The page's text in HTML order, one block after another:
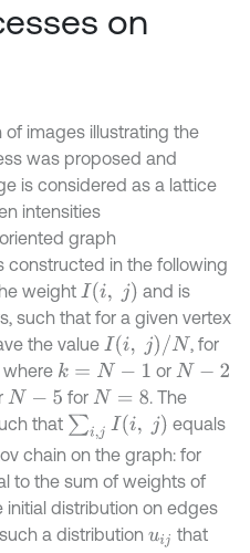
on
images illustrating the
was proposed and
is considered as a lattice
intensities
graph
constructed in the following
weight I(i, j)
and is
such that for a given vertex
the value I(i, j) N
, for
where k=N- 1 or N- 2
N- 5 for N= 8
. The
that ∑ ,jI( , )
equals
chain on the graph: for
to the sum of weights of
distribution on edges
a distribution uij
that